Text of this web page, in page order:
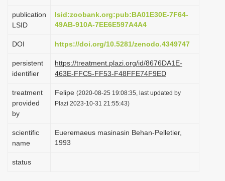
t
o
n
publication
LSID
lsid:zoobank.org:pub:BA01E30E-7F64-
49AB-910A-7EE6E597A4A4
DOI https://doi.org/10.5281/zenodo.4349747
persistent
identifier
https://treatment.plazi.org/id/8676DA1E-
463E-FFC5-FF53-F48FFE74F9ED
treatment
provided
by
Felipe (2020-08-25 19:08:35, last updated by
Plazi 2023-10-31 21:55:43)
scientific
name
Eueremaeus masinasin Behan-Pelletier,
1993
status